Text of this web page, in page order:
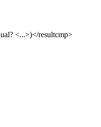
<...>)</resultcmp>